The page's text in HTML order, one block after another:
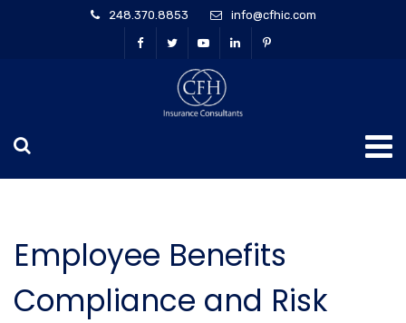
248.370.8853 info@cfhic.com
Employee Benefits
Compliance and Risk